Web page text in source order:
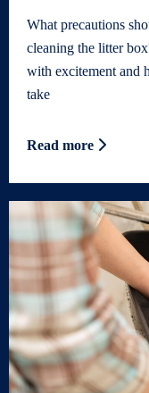
What precautions
cleaning the litter
with excitement and
take
Read more